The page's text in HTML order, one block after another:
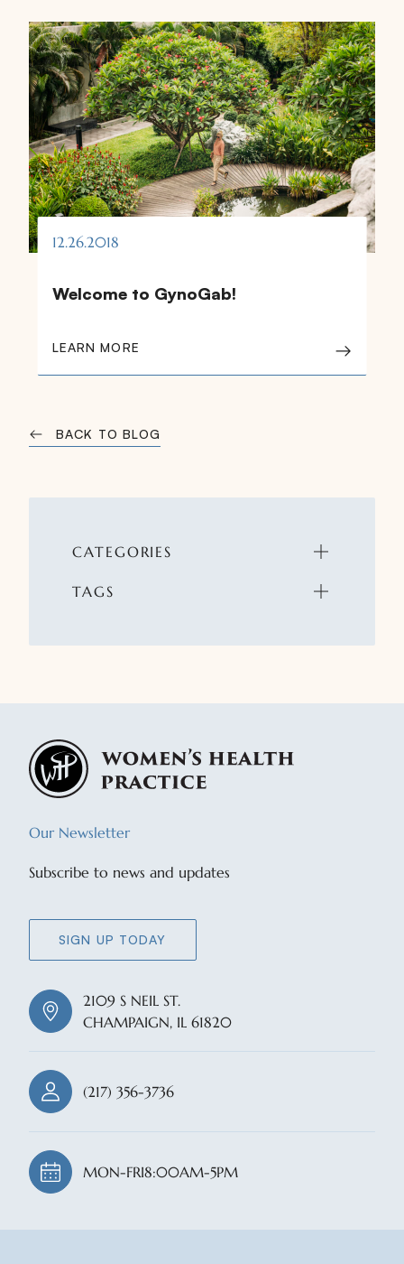
BACK TO BLOG
CATEGORIES
TAGS
12.26.2018
Welcome to GynoGab!
LEARN MORE
Our Newsletter
Subscribe to news and updates
SIGN UP TODAY
2109 S NEIL ST.
CHAMPAIGN, IL 61820
(217) 356-3736
MON-FRI8:00AM-5PM